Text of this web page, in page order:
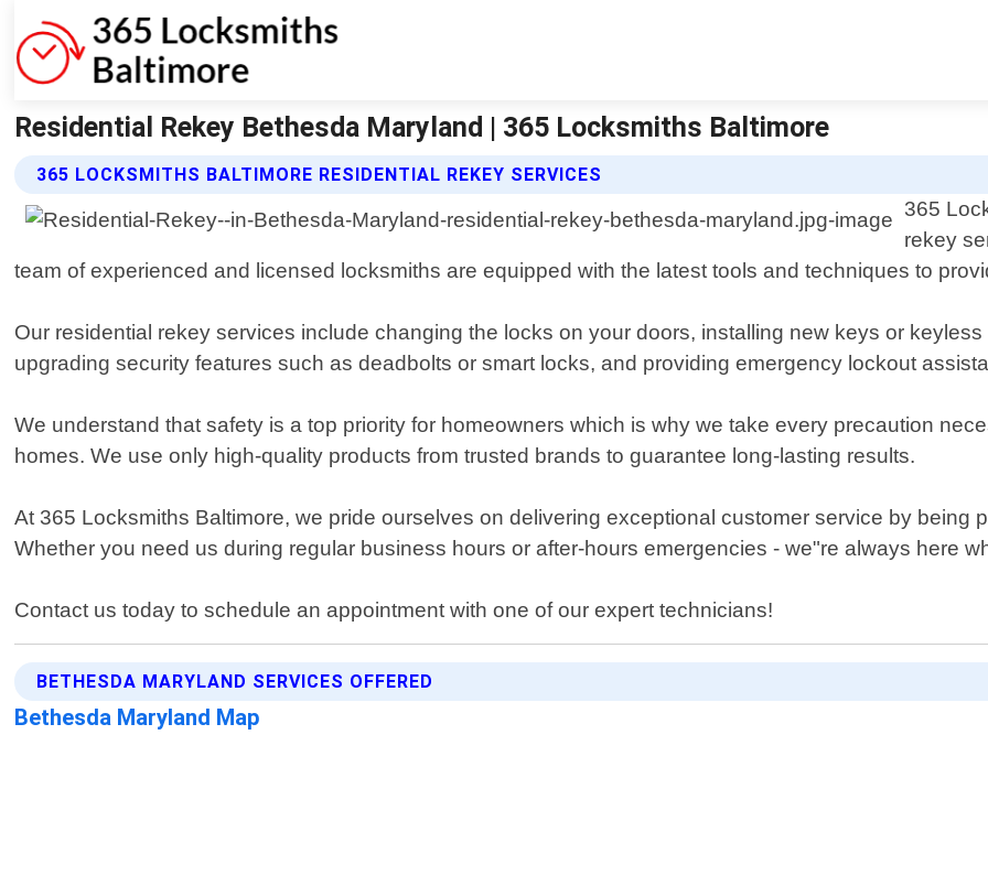
Residential Rekey Bethesda Maryland | 365 Locksmiths Baltimore
365 LOCKSMITHS BALTIMORE RESIDENTIAL REKEY SERVICES
365
rekey
team of experienced and licensed locksmiths are equipped with the latest tools and techniques to
Our residential rekey services include changing the locks on your doors, installing new keys or
upgrading security features such as deadbolts or smart locks, and providing emergency lockout
We understand that safety is a top priority for homeowners which is why we take every precaution
homes. We use only high-quality products from trusted brands to guarantee long-lasting results.
At 365 Locksmiths Baltimore, we pride ourselves on delivering exceptional customer service by being
Whether you need us during regular business hours or after-hours emergencies - we"re always here
Contact us today to schedule an appointment with one of our expert technicians!
BETHESDA MARYLAND SERVICES OFFERED
Bethesda Maryland Map